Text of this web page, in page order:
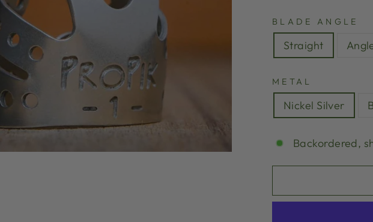
BLADE ANGLE
Straight
METAL
Nickel Silver
Backordered,